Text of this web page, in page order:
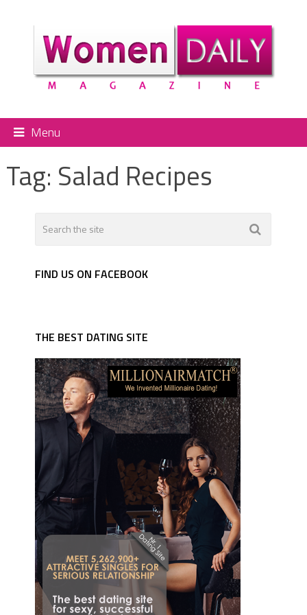
Menu
Tag: Salad Recipes
FIND US ON FACEBOOK
THE BEST DATING SITE